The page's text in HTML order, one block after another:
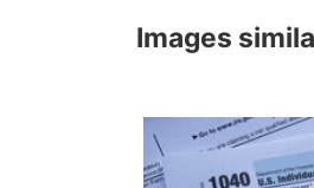
Images